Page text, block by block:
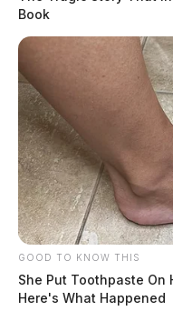
Book
GOOD TO KNOW THIS
She Put Toothpaste On
Here's What Happened